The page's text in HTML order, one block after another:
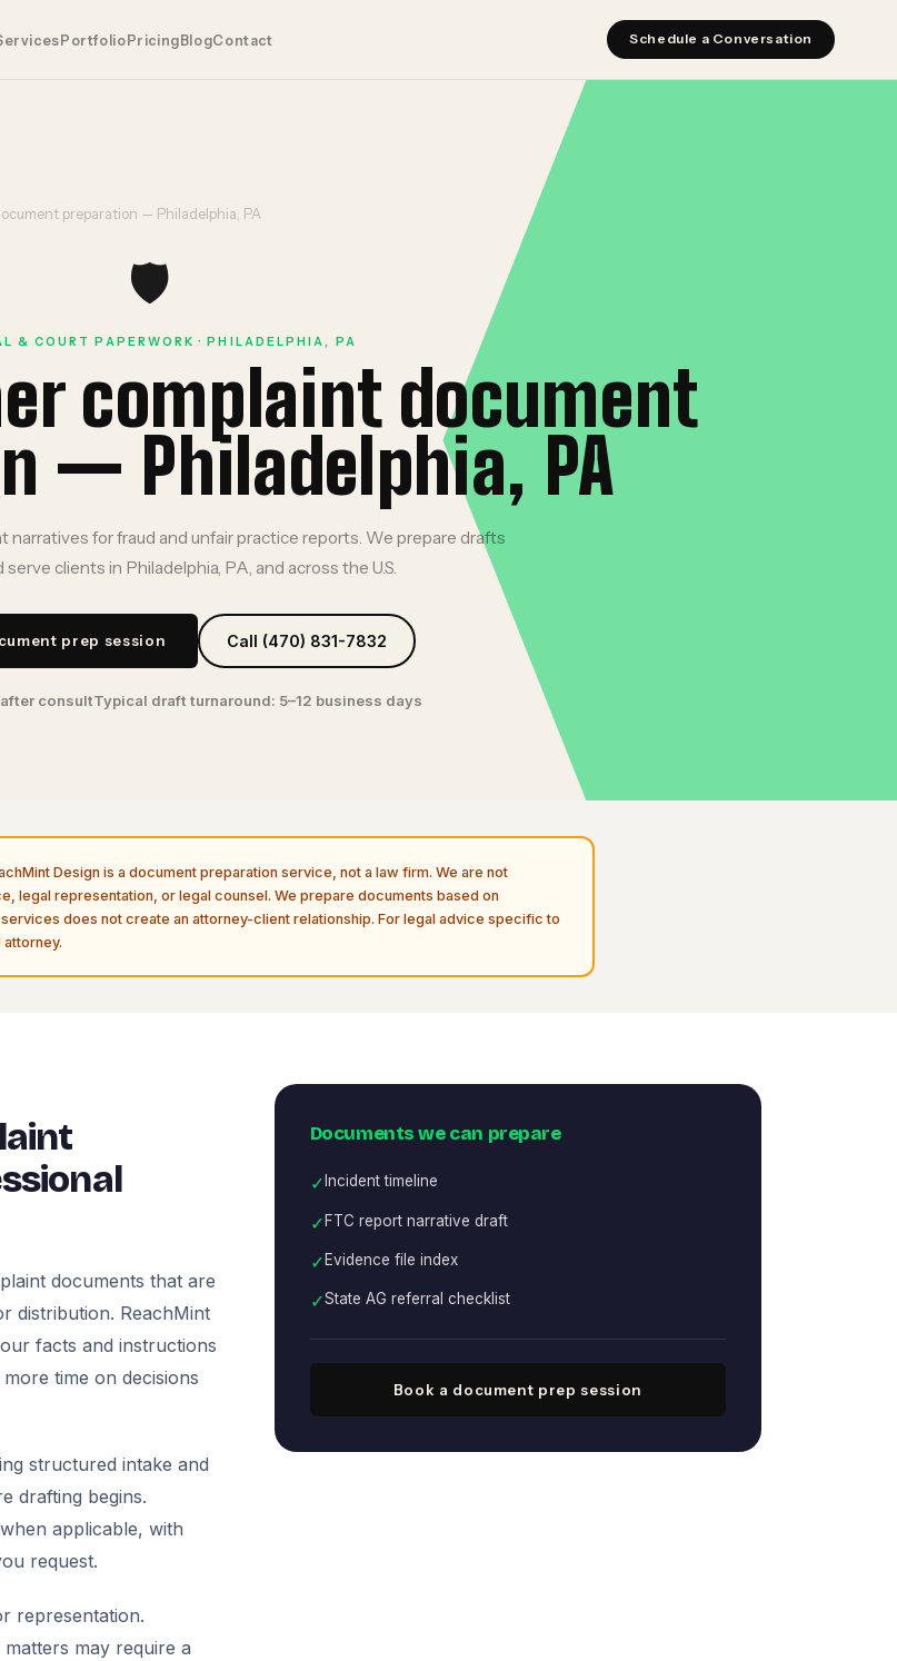
Portfolio Pricing BlogContact Schedule a Conversation
preparation — Philadelphia, PA
🛡️
& COURT PAPERWORK · PHILADELPHIA, PA
complaint document
— Philadelphia, PA
narratives for fraud and unfair practice reports. We prepare drafts
clients in Philadelphia, PA, and across the U.S.
prep session Call (470) 831-7832
consultTypical draft turnaround: 5–12 business days
Design is a document preparation service, not a law firm. We are not
legal representation, or legal counsel. We prepare documents based on
does not create an attorney-client relationship. For legal advice specific to
documents that are
distribution. ReachMint
facts and instructions
time on decisions
structured intake and
drafting begins.
applicable, with
request.
representation.
may require a
Documents we can prepare
✓ Incident timeline
✓FTC report narrative draft
✓ Evidence file index
✓State AG referral checklist
Book a document prep session